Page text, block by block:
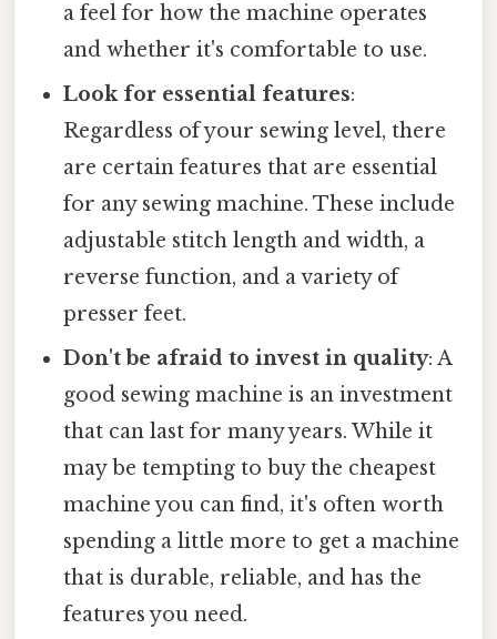
a feel for how the machine operates
and whether it's comfortable to use.
Look for essential features:
Regardless of your sewing level, there
are certain features that are essential
for any sewing machine. These include
adjustable stitch length and width, a
reverse function, and a variety of
presser feet.
Don't be afraid to invest in quality: A
good sewing machine is an investment
that can last for many years. While it
may be tempting to buy the cheapest
machine you can find, it's often worth
spending a little more to get a machine
that is durable, reliable, and has the
features you need.